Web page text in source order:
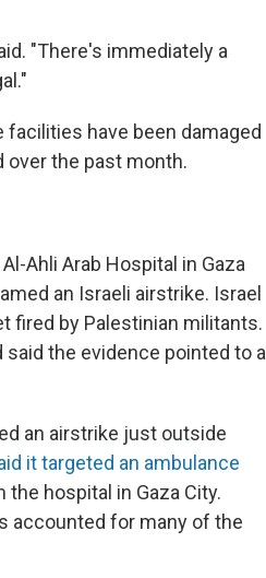
"There's immediately a
facilities have been damaged
over the past month.
Ahli Arab Hospital in Gaza
an Israeli airstrike. Israel
fired by Palestinian militants.
the evidence pointed to a
an airstrike just outside
it targeted an ambulance
hospital in Gaza City.
accounted for many of the